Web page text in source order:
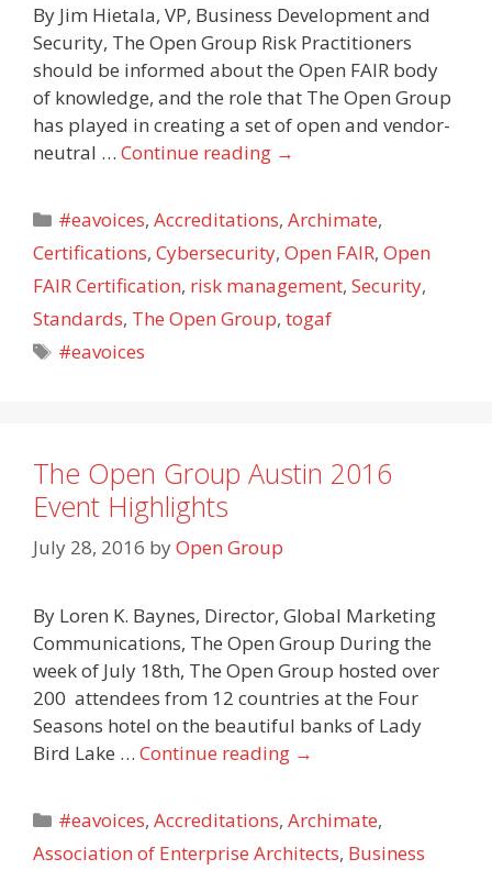
By Jim Hietala, VP, Business Development and
Security, The Open Group Risk Practitioners
should be informed about the Open FAIR body
of knowledge, and the role that The Open Group
has played in creating a set of open and vendor-
neutral … Continue reading →
Categories
#eavoices,Accreditations,Archimate,
Certifications, Cybersecurity, Open FAIR, Open
FAIR Certification, risk management, Security,
Standards, The Open Group, togaf
Tags
#eavoices
The Open Group Austin 2016
Event Highlights
July 28, 2016 byOpen Group
By Loren K. Baynes, Director, Global Marketing
Communications, The Open Group During the
week of July 18th, The Open Group hosted over
200 attendees from 12 countries at the Four
Seasons hotel on the beautiful banks of Lady
Bird Lake … Continue reading →
Categories
#eavoices,Accreditations,Archimate,
Association of Enterprise Architects, Business